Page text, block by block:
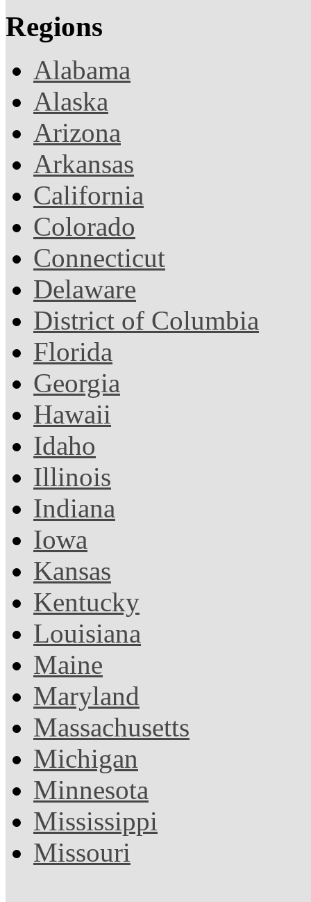
Regions
Alabama
Alaska
Arizona
Arkansas
California
Colorado
Connecticut
Delaware
District of Columbia
Florida
Georgia
Hawaii
Idaho
Illinois
Indiana
Iowa
Kansas
Kentucky
Louisiana
Maine
Maryland
Massachusetts
Michigan
Minnesota
Mississippi
Missouri